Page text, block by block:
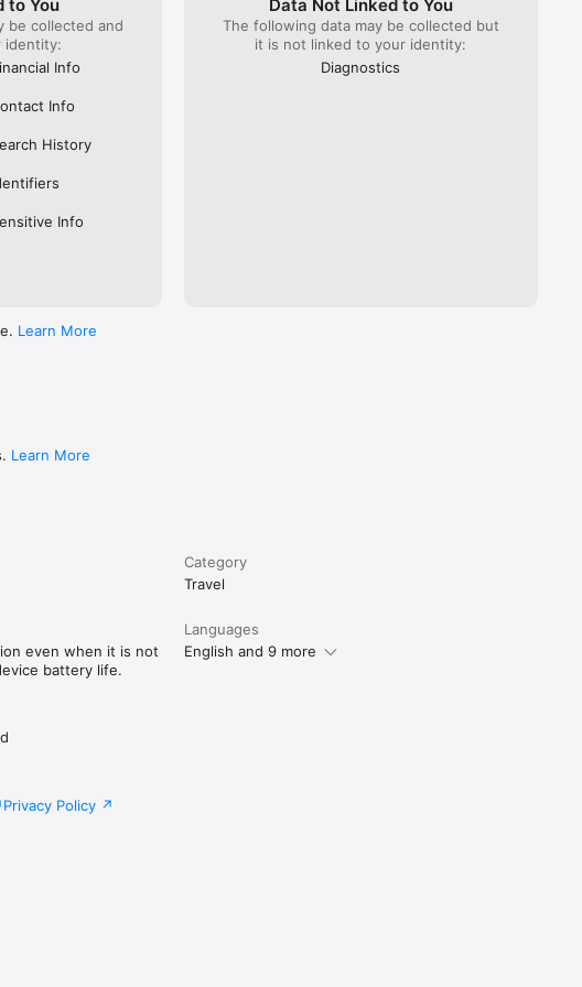
TGV Lyria
(Germany), ÖBB
Bus, and Flixbus.
for every
to train across the
to You
be collected and
identity:
Info
Info
History
Info
Data Not Linked to You
The following data may be collected but
it is not linked to your identity:
Diagnostics
Learn More
Learn More
Category
Travel
even when it is not
battery life.
Languages
English and 9 more
Privacy Policy